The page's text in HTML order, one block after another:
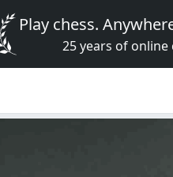
Play chess.
25 years of online